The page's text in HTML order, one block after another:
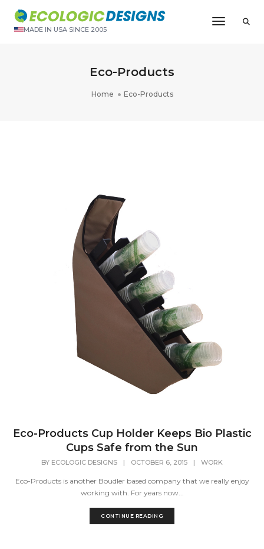
MADE IN USA SINCE 2005
Toggle
Eco-Products
Home Eco-Products
Eco-Products Cup Holder Keeps Bio Plastic
Cups Safe from the Sun
BY ECOLOGIC DESIGNS | OCTOBER 6, 2015 | WORK
Eco-Products is another Boudler based company that we really enjoy
working with. For years now...
CONTINUE READING